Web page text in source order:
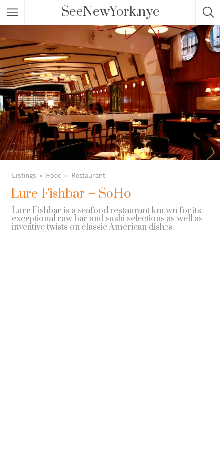
SeeNewYork.nyc
Listings Food Restaurant
Lure Fishbar – SoHo
Lure Fishbar is a seafood restaurant known for its
exceptional raw bar and sushi selections as well as
inventive twists on classic American dishes.